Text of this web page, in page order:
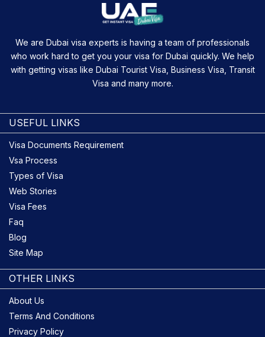
We are Dubai visa experts is having a team of professionals
who work hard to get you your visa for Dubai quickly. We help
with getting visas like Dubai Tourist Visa, Business Visa, Transit
Visa and many more.
OTHER LINKS
About Us
Terms And Conditions
Privacy Policy
USEFUL LINKS
Visa Documents Requirement
Vsa Process
Types of Visa
Web Stories
Visa Fees
Faq
Blog
Site Map